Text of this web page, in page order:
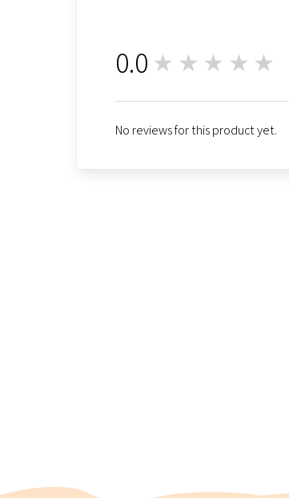
0.0 ★★★★★
No reviews for this product yet.